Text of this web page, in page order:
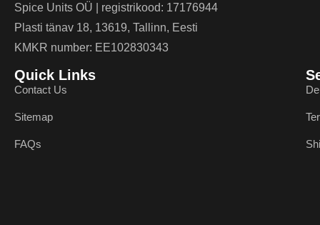
Spice Units OÜ | registrikood: 17176944
Plasti tänav 18, 13619, Tallinn, Eesti
KMKR number: EE102830343
Quick Links
Contact Us
Sitemap
FAQs